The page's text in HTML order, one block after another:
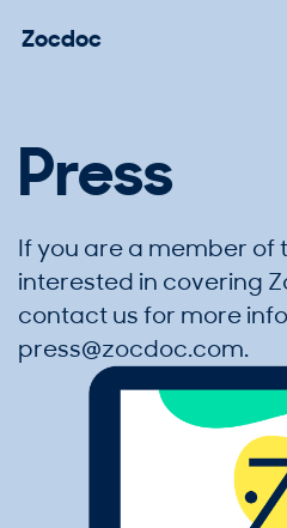
Zocdoc
Press
If you are a member of
interested in covering
contact us for more
press@zocdoc.com.